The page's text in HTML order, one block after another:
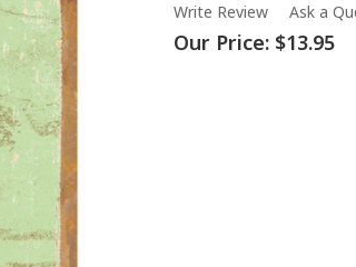
Write Review
Ask a
Our Price: $13.95